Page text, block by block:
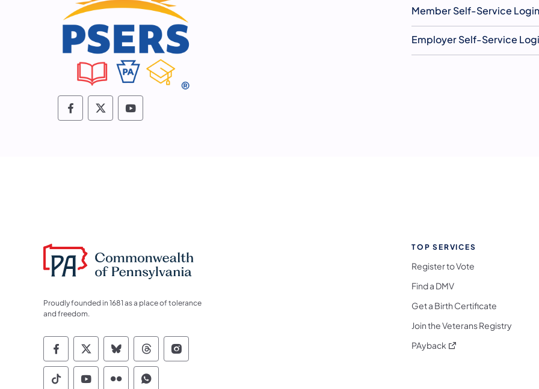
Follow PSERS on Facebook
Follow PSERS on X
Subscribe to PSERS on YouTube
Member Self-Service Login
Employer Self-Service
Proudly founded in 1681 as a place of tolerance
and freedom.
Commonwealth of Pennsylvania Social Media Follow on Facebook
Commonwealth of Pennsylvania Social Media Follow on X
Commonwealth of Pennsylvania Social Media Follow on Bluesky
Commonwealth of Pennsylvania Social Media Follow on Threads
Commonwealth of Pennsylvania Social Media Follow on Instagram
Commonwealth of Pennsylvania Social Media Follow on TikTok
Commonwealth of Pennsylvania Social Media Follow on YouTube
Commonwealth of Pennsylvania Social Media Follow on Flickr
Commonwealth of Pennsylvania Social Media Follow on WhatsApp
TOP SERVICES
Register to Vote
Find a DMV
Get a Birth Certificate
Join the Veterans Registry
PAyback (opens in a new tab)